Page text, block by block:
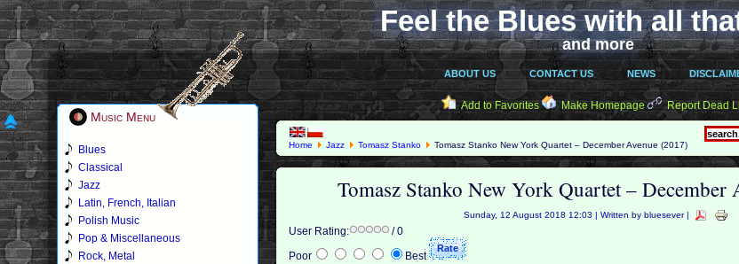
Feel the Blues with all
and more
ABOUT US CONTACT US NEWS
Music Menu
Blues
Classical
Jazz
Latin, French, Italian
Polish Music
Pop & Miscellaneous
Rock, Metal
Add to Favorites Make Homepage Report Dead
Home Jazz Tomasz Stanko Tomasz Stanko New York Quartet ‎– December Avenue (2017)
Tomasz Stanko New York Quartet ‎– December
Sunday, 12 August 2018 12:03 | Written by bluesever |
User Rating:
/ 0
Poor
Best